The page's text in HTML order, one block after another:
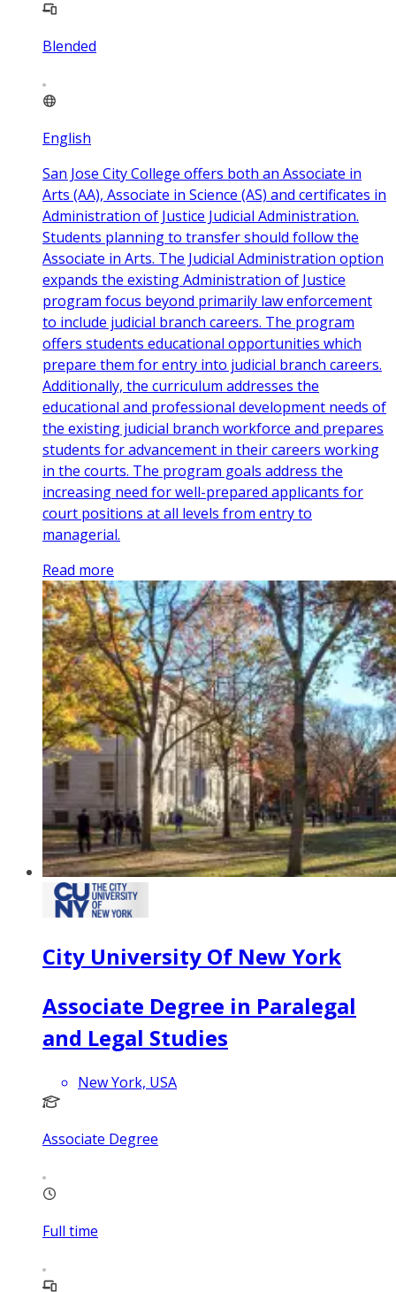
Blended
English
San Jose City College offers both an Associate in
Arts (AA), Associate in Science (AS) and certificates in
Administration of Justice Judicial Administration.
Students planning to transfer should follow the
Associate in Arts. The Judicial Administration option
expands the existing Administration of Justice
program focus beyond primarily law enforcement
to include judicial branch careers. The program
offers students educational opportunities which
prepare them for entry into judicial branch careers.
Additionally, the curriculum addresses the
educational and professional development needs of
the existing judicial branch workforce and prepares
students for advancement in their careers working
in the courts. The program goals address the
increasing need for well-prepared applicants for
court positions at all levels from entry to
managerial.
Read more
City University Of New York
Associate Degree in Paralegal
and Legal Studies
New York, USA
Associate Degree
Full time